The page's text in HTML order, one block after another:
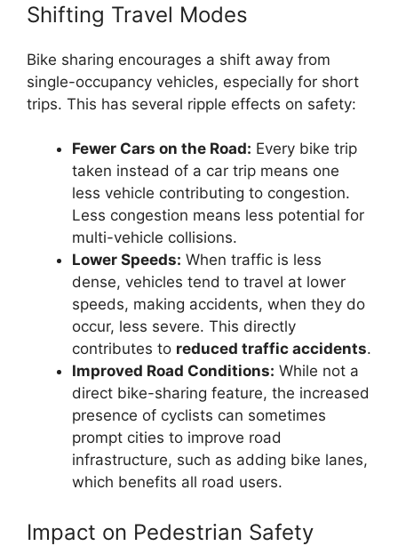
Shifting Travel Modes
Bike sharing encourages a shift away from
single-occupancy vehicles, especially for short
trips. This has several ripple effects on safety:
Fewer Cars on the Road: Every bike trip
taken instead of a car trip means one
less vehicle contributing to congestion.
Less congestion means less potential for
multi-vehicle collisions.
Lower Speeds: When traffic is less
dense, vehicles tend to travel at lower
speeds, making accidents, when they do
occur, less severe. This directly
contributes to reduced traffic accidents.
Improved Road Conditions: While not a
direct bike-sharing feature, the increased
presence of cyclists can sometimes
prompt cities to improve road
infrastructure, such as adding bike lanes,
which benefits all road users.
Impact on Pedestrian Safety